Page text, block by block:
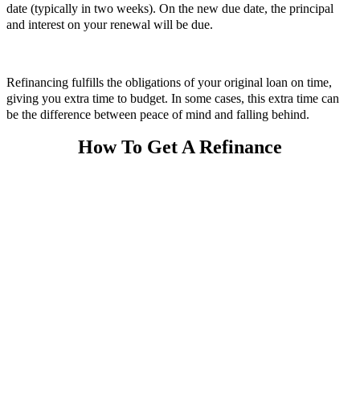
date (typically in two weeks). On the new due date, the principal
and interest on your renewal will be due.
Refinancing fulfills the obligations of your original loan on time,
giving you extra time to budget. In some cases, this extra time can
be the difference between peace of mind and falling behind.
How To Get A Refinance